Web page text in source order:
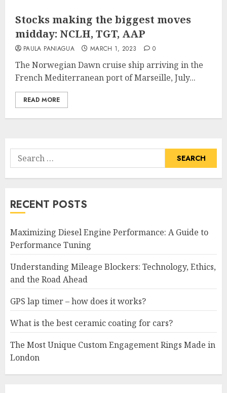
Stocks making the biggest moves
midday: NCLH, TGT, AAP
PAULA PANIAGUA MARCH 1, 2023 0
The Norwegian Dawn cruise ship arriving in the
French Mediterranean port of Marseille, July...
READ MORE
Search
for:
RECENT POSTS
Maximizing Diesel Engine Performance: A Guide to
Performance Tuning
Understanding Mileage Blockers: Technology, Ethics,
and the Road Ahead
GPS lap timer – how does it works?
What is the best ceramic coating for cars?
The Most Unique Custom Engagement Rings Made in
London